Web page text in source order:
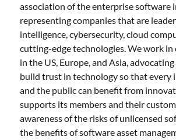
association of the enterprise software
representing companies that are
intelligence, cybersecurity, cloud
cutting-edge technologies. We work in
in the US, Europe, and Asia,
build trust in technology so that every
and the public can benefit from
supports its members and their
awareness of the risks of unlicensed
the benefits of software asset